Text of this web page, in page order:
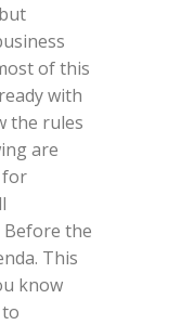
of this
with
the rules
are
for
the
This
know